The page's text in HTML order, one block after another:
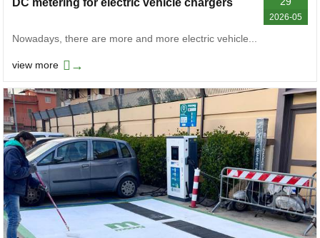
2026-05
Nowadays, there are more and more electric vehicle...
view more →